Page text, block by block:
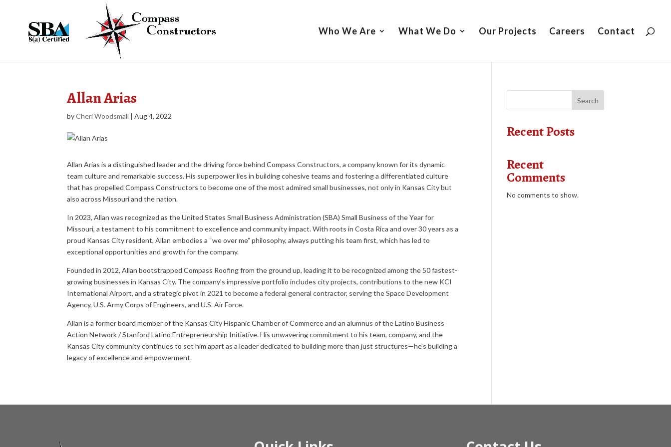
Who We Are What We Do Our Projects Careers Contact
Allan Arias
byCheri Woodsmall |Aug 4, 2022
Allan Arias is a distinguished leader and the driving force behind Compass Constructors, a company known for its dynamic
team culture and remarkable success. His superpower lies in building cohesive teams and fostering a differentiated culture
that has propelled Compass Constructors to become one of the most admired small businesses, not only in Kansas City but
also across Missouri and the nation.
In 2023, Allan was recognized as the United States Small Business Administration (SBA) Small Business of the Year for
Missouri, a testament to his commitment to excellence and community impact. With roots in Costa Rica and over 30 years as a
proud Kansas City resident, Allan embodies a “we over me” philosophy, always putting his team first, which has led to
exceptional opportunities and growth for the company.
Founded in 2012, Allan bootstrapped Compass Roofing from the ground up, leading it to be recognized among the 50 fastest-
growing businesses in Kansas City. The company’s impressive portfolio includes city projects, contributions to the new KCI
International Airport, and a strategic pivot in 2021 to become a federal general contractor, serving the Space Development
Agency, U.S. Army Corps of Engineers, and U.S. Air Force.
Allan is a former board member of the Kansas City Hispanic Chamber of Commerce and an alumnus of the Latino Business
Action Network / Stanford Latino Entrepreneurship Initiative. His unwavering commitment to his team, company, and the
Kansas City community continues to set him apart as a leader dedicated to building more than just structures—he’s building a
legacy of excellence and empowerment.
Search
Recent Posts
Recent
Comments
No comments to show.